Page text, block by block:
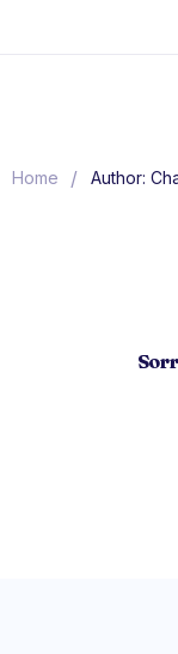
Home / Author: